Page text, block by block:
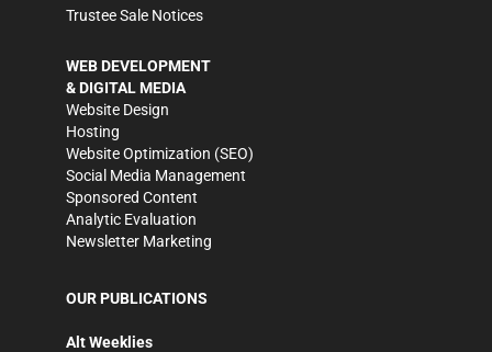
Trustee Sale Notices
WEB DEVELOPMENT
& DIGITAL MEDIA
Website Design
Hosting
Website Optimization (SEO)
Social Media Management
Sponsored Content
Analytic Evaluation
Newsletter Marketing
OUR PUBLICATIONS
Alt Weeklies